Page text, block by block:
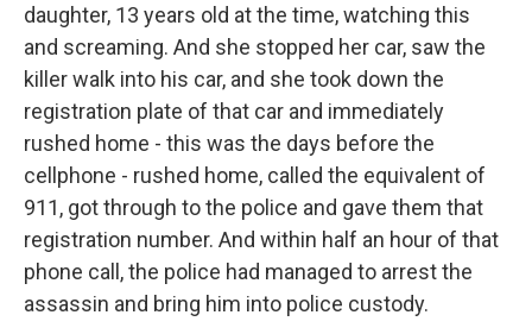
daughter, 13 years old at the time, watching this
and screaming. And she stopped her car, saw the
killer walk into his car, and she took down the
registration plate of that car and immediately
rushed home - this was the days before the
cellphone - rushed home, called the equivalent of
911, got through to the police and gave them that
registration number. And within half an hour of that
phone call, the police had managed to arrest the
assassin and bring him into police custody.